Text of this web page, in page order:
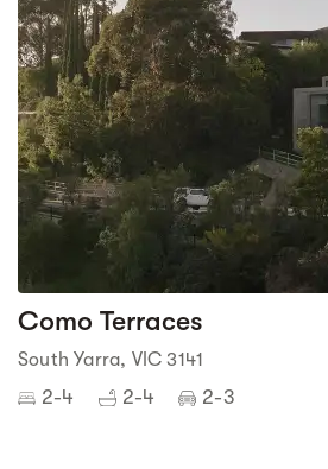
Como Terraces
South Yarra, VIC 3141
2-4 2-4 2-3